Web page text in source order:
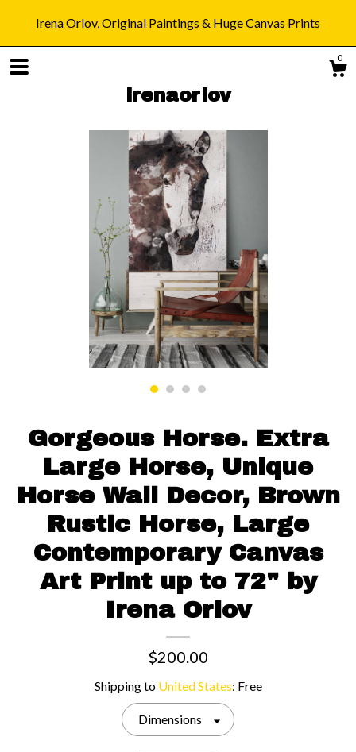
Irena Orlov, Original Paintings & Huge Canvas Prints
0
irenaorlov
Shop
Blog
About
Gallery
Contact us
Gorgeous Horse. Extra
Large Horse, Unique
Horse Wall Decor, Brown
Rustic Horse, Large
Contemporary Canvas
Art Print up to 72" by
Irena Orlov
$200.00
Shipping to United States: Free
Dimensions